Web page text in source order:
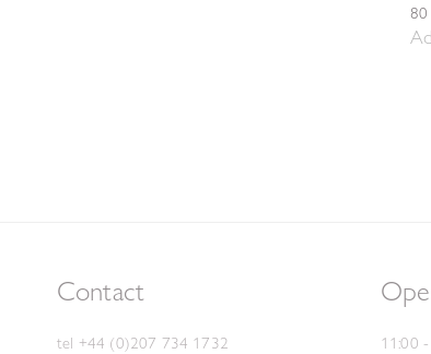
Contact
tel +44 (0)207 734 1732
11:00